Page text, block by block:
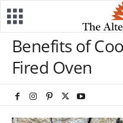
Benefits of
Fired Oven